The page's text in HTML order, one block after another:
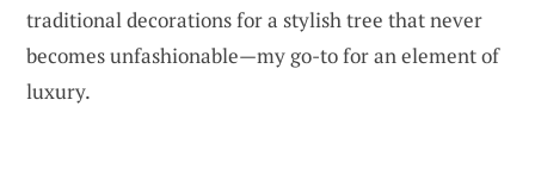
traditional decorations for a stylish tree that never
becomes unfashionable—my go-to for an element of
luxury.